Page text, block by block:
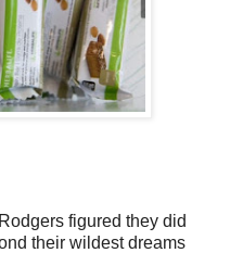
figured they did
their wildest dreams